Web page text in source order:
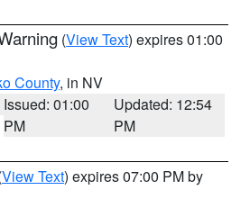
(View Text) expires 01:00
County, in NV
Issued: 01:00
PM
Updated: 12:54
PM
View Text) expires 07:00 PM by